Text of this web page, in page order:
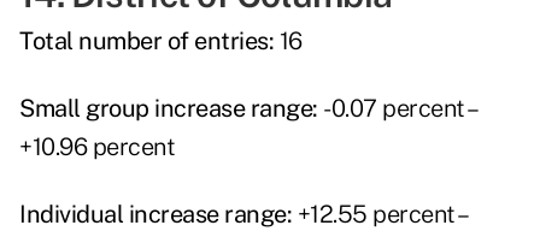
Total number of entries: 16
Small group increase range: -0.07 percent –
+10.96 percent
Individual increase range: +12.55 percent –